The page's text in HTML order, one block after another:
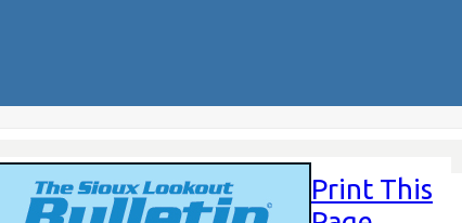
Print This